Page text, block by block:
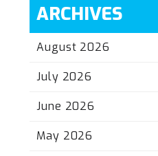
ARCHIVES
August 2026
July 2026
June 2026
May 2026